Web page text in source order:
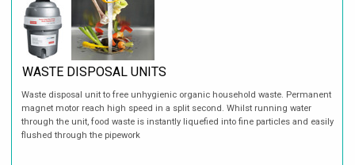
WASTE DISPOSAL UNITS
Waste disposal unit to free unhygienic organic household waste. Permanent
magnet motor reach high speed in a split second. Whilst running water
through the unit, food waste is instantly liquefied into fine particles and easily
flushed through the pipework